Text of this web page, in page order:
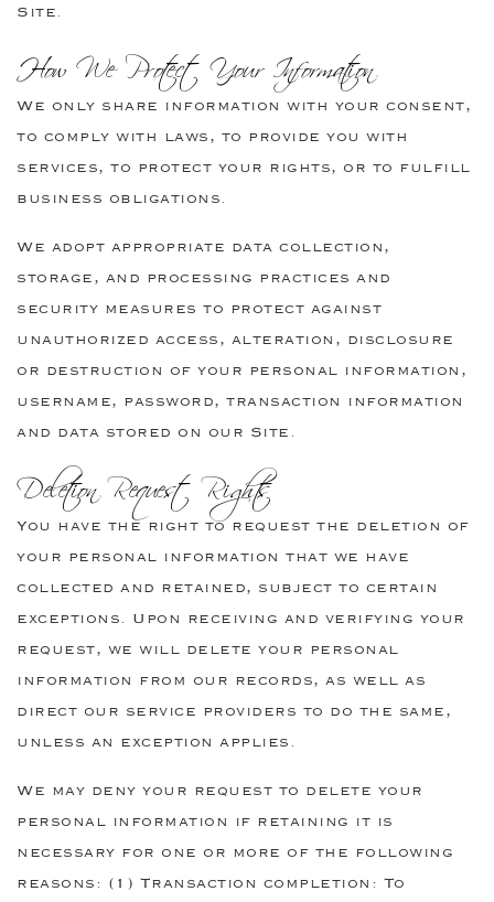
Site.
How We Protect Your Information
We only share information with your consent,
to comply with laws, to provide you with
services, to protect your rights, or to fulfill
business obligations.
We adopt appropriate data collection,
storage, and processing practices and
security measures to protect against
unauthorized access, alteration, disclosure
or destruction of your personal information,
username, password, transaction information
and data stored on our Site.
Deletion Request Rights
You have the right to request the deletion of
your personal information that we have
collected and retained, subject to certain
exceptions. Upon receiving and verifying your
request, we will delete your personal
information from our records, as well as
direct our service providers to do the same,
unless an exception applies.
We may deny your request to delete your
personal information if retaining it is
necessary for one or more of the following
reasons: (1) Transaction completion: To